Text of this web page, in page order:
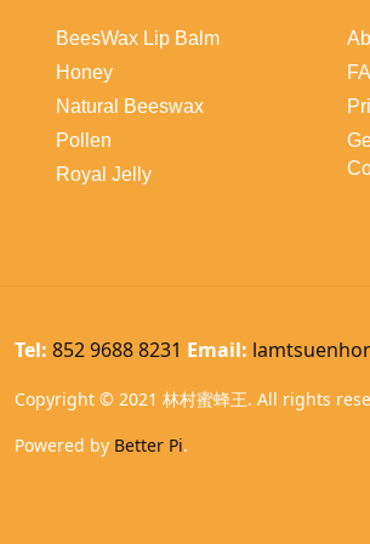
BeesWax Lip Balm
Honey
Natural Beeswax
Pollen
Royal Jelly
Tel:852 9688 8231 Email:
Copyright © 2021 林村蜜蜂王. All rights
Powered by Better Pi.